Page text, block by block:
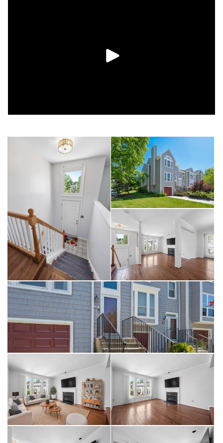
expansive deck overlooking a lovely courtyard. As a resident
of Woodland Village, you'll have access to community
an outstanding location, this home is one you won't want to